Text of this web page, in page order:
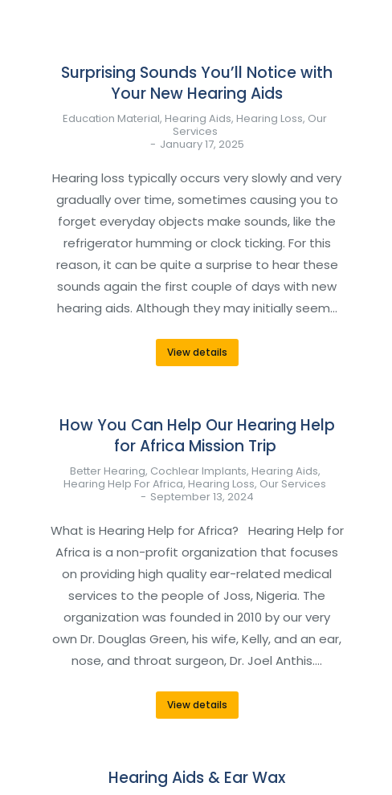
Surprising Sounds You’ll Notice with
Your New Hearing Aids
Education Material, Hearing Aids, Hearing Loss, Our
Services
January 17, 2025
Hearing loss typically occurs very slowly and very
gradually over time, sometimes causing you to
forget everyday objects make sounds, like the
refrigerator humming or clock ticking. For this
reason, it can be quite a surprise to hear these
sounds again the first couple of days with new
hearing aids. Although they may initially seem…
View details
How You Can Help Our Hearing Help
for Africa Mission Trip
Better Hearing, Cochlear Implants, Hearing Aids,
Hearing Help For Africa, Hearing Loss, Our Services
September 13, 2024
What is Hearing Help for Africa? Hearing Help for
Africa is a non-profit organization that focuses
on providing high quality ear-related medical
services to the people of Joss, Nigeria. The
organization was founded in 2010 by our very
own Dr. Douglas Green, his wife, Kelly, and an ear,
nose, and throat surgeon, Dr. Joel Anthis.…
View details
Hearing Aids & Ear Wax